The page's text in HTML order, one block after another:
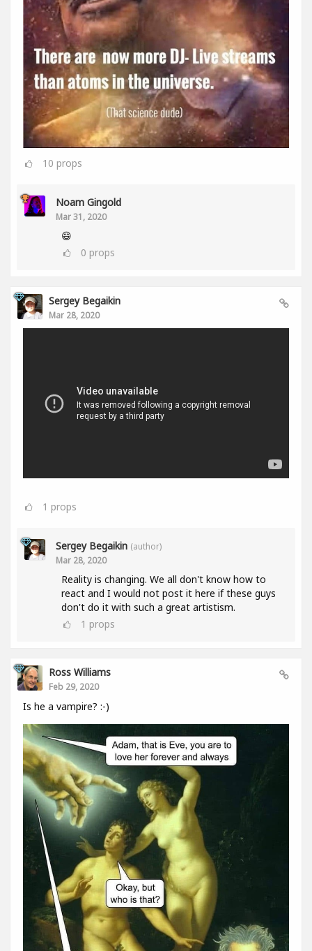
10 props
Noam Gingold
Mar 31, 2020
😄
0 props
Sergey Begaikin
Mar 28, 2020
1 props
Sergey Begaikin (author)
Mar 28, 2020
Reality is changing. We all don't know how to
react and I would not post it here if these guys
don't do it with such a great artistism.
1 props
Ross Williams
Feb 29, 2020
Is he a vampire? :-)